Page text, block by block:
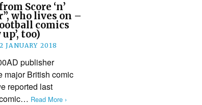
Score ‘n’
who lives on –
comics
too)
2 JANUARY 2018
publisher
major British comic
reported last
Read More ›